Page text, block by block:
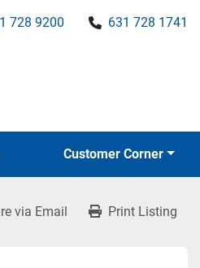
728 9200 631 728 1741
Customer Corner
via Email Print Listing